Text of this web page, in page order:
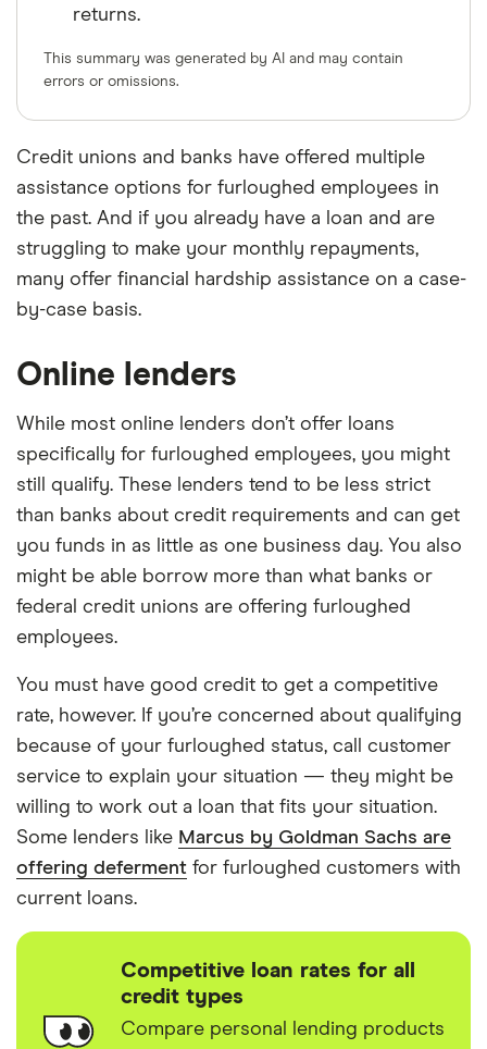
returns.
This summary was generated by AI and may contain
errors or omissions.
Credit unions and banks have offered multiple
assistance options for furloughed employees in
the past. And if you already have a loan and are
struggling to make your monthly repayments,
many offer financial hardship assistance on a case-
by-case basis.
Online lenders
While most online lenders don’t offer loans
specifically for furloughed employees, you might
still qualify. These lenders tend to be less strict
than banks about credit requirements and can get
you funds in as little as one business day. You also
might be able borrow more than what banks or
federal credit unions are offering furloughed
employees.
You must have good credit to get a competitive
rate, however. If you’re concerned about qualifying
because of your furloughed status, call customer
service to explain your situation — they might be
willing to work out a loan that fits your situation.
Some lenders like Marcus by Goldman Sachs are
offering deferment for furloughed customers with
current loans.
Competitive loan rates for all
credit types
Compare personal lending products